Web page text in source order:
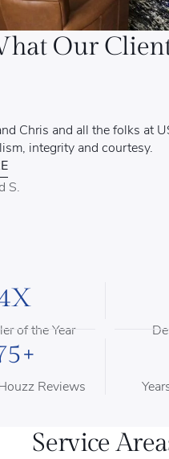
Our
Chris and all the folks at
integrity and courtesy.
S.
of the Year
Reviews
Service